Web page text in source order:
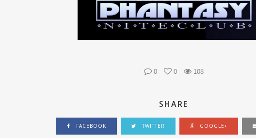
0 0 108
SHARE
FACEBOOK TWITTER GOOGLE+